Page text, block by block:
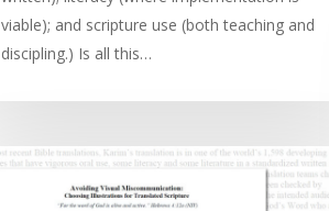
viable); and scripture use (both teaching and
discipling.) Is all this…